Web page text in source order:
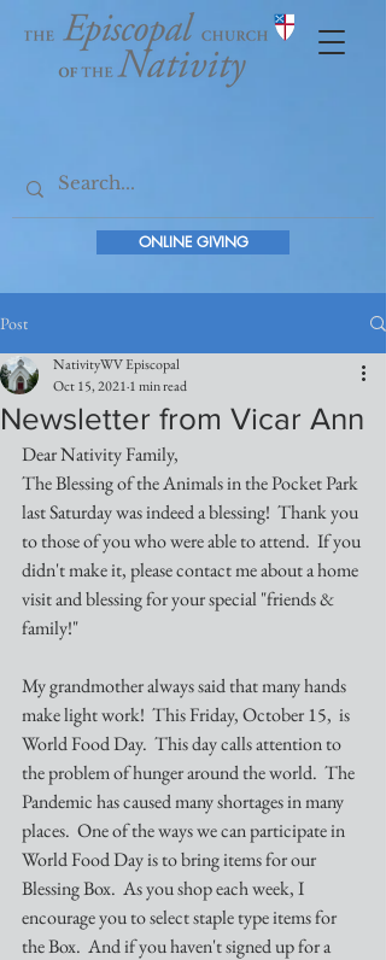
ONLINE GIVING
Post
Newsletter from Vicar Ann
NativityWV Episcopal
Oct 15, 2021 1 min read
Dear Nativity Family,
The Blessing of the Animals in the Pocket Park
last Saturday was indeed a blessing!  Thank you
to those of you who were able to attend.  If you
didn't make it, please contact me about a home
visit and blessing for your special "friends &
family!"
My grandmother always said that many hands
make light work!  This Friday, October 15,  is
World Food Day.  This day calls attention to
the problem of hunger around the world.  The
Pandemic has caused many shortages in many
places.  One of the ways we can participate in
World Food Day is to bring items for our
Blessing Box.  As you shop each week, I
encourage you to select staple type items for
the Box.  And if you haven't signed up for a